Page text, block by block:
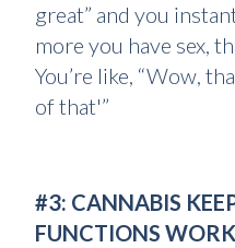
great” and you
more you have sex,
You’re like, “Wow,
of that'”
#3: CANNABIS
FUNCTIONS